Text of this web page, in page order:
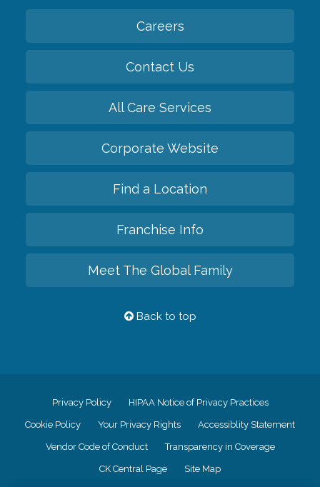
Careers
Contact Us
All Care Services
Corporate Website
Find a Location
Franchise Info
Meet The Global Family
Back to top
Privacy Policy HIPAA Notice of Privacy Practices
Cookie Policy Your Privacy Rights Accessiblity Statement
Vendor Code of Conduct Transparency in Coverage
CK Central Page Site Map